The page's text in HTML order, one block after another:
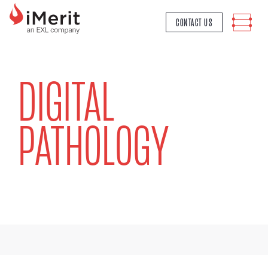
MAIN NAVIGATION
CONTACT US
DIGITAL
PATHOLOGY